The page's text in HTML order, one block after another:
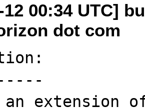
12 00:34 UTC]
dot com
extension